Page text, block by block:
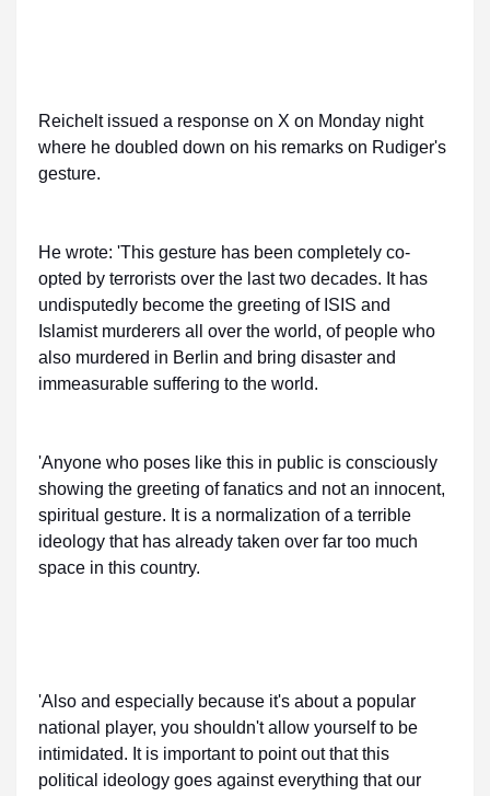
Reichelt issued a response on X on Monday night
where he doubled down on his remarks on Rudiger's
gesture.
He wrote: 'This gesture has been completely co-
opted by terrorists over the last two decades. It has
undisputedly become the greeting of ISIS and
Islamist murderers all over the world, of people who
also murdered in Berlin and bring disaster and
immeasurable suffering to the world.
'Anyone who poses like this in public is consciously
showing the greeting of fanatics and not an innocent,
spiritual gesture. It is a normalization of a terrible
ideology that has already taken over far too much
space in this country.
'Also and especially because it's about a popular
national player, you shouldn't allow yourself to be
intimidated. It is important to point out that this
political ideology goes against everything that our